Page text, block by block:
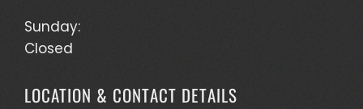
Sunday:
Closed
LOCATION & CONTACT DETAILS